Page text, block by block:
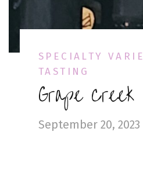
SPECIALTY
TASTING
Grape
September 20, 2023